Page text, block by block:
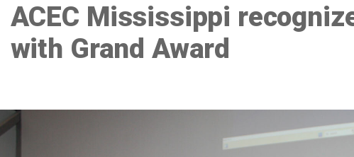
ACEC Mississippi
with Grand Award